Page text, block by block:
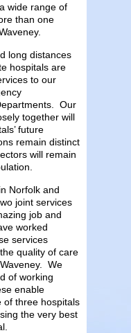
wide range of
than one
long distances
hospitals are
to our
Our
together will
future
remain distinct
will remain
Norfolk and
joint services
job and
worked
services
quality of care
We
of working
enable
of three hospitals
the very best